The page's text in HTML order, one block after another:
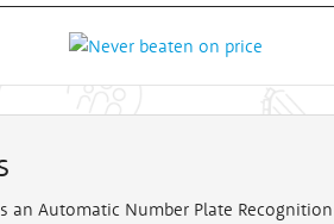
Automatic Number Plate Recognition